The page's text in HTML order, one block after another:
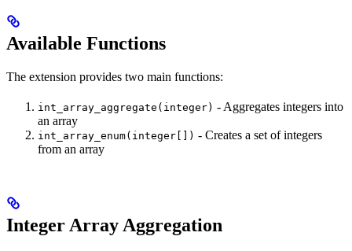
Available Functions
The extension provides two main functions:
int_array_aggregate(integer) - Aggregates integers into
an array
int_array_enum(integer[]) - Creates a set of integers
from an array
Integer Array Aggregation